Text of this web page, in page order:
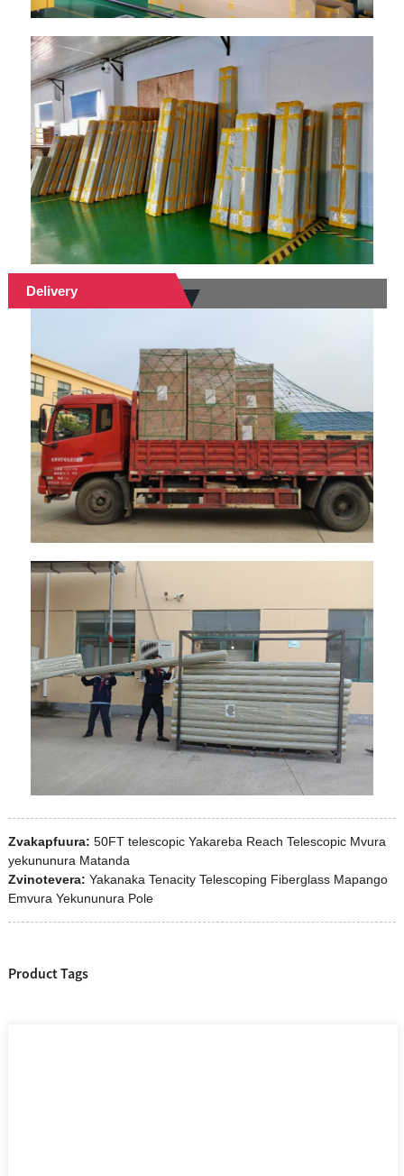
Delivery
Zvakapfuura: 50FT telescopic Yakareba Reach Telescopic Mvura
yekununura Matanda
Zvinotevera: Yakanaka Tenacity Telescoping Fiberglass Mapango
Emvura Yekununura Pole
Product Tags